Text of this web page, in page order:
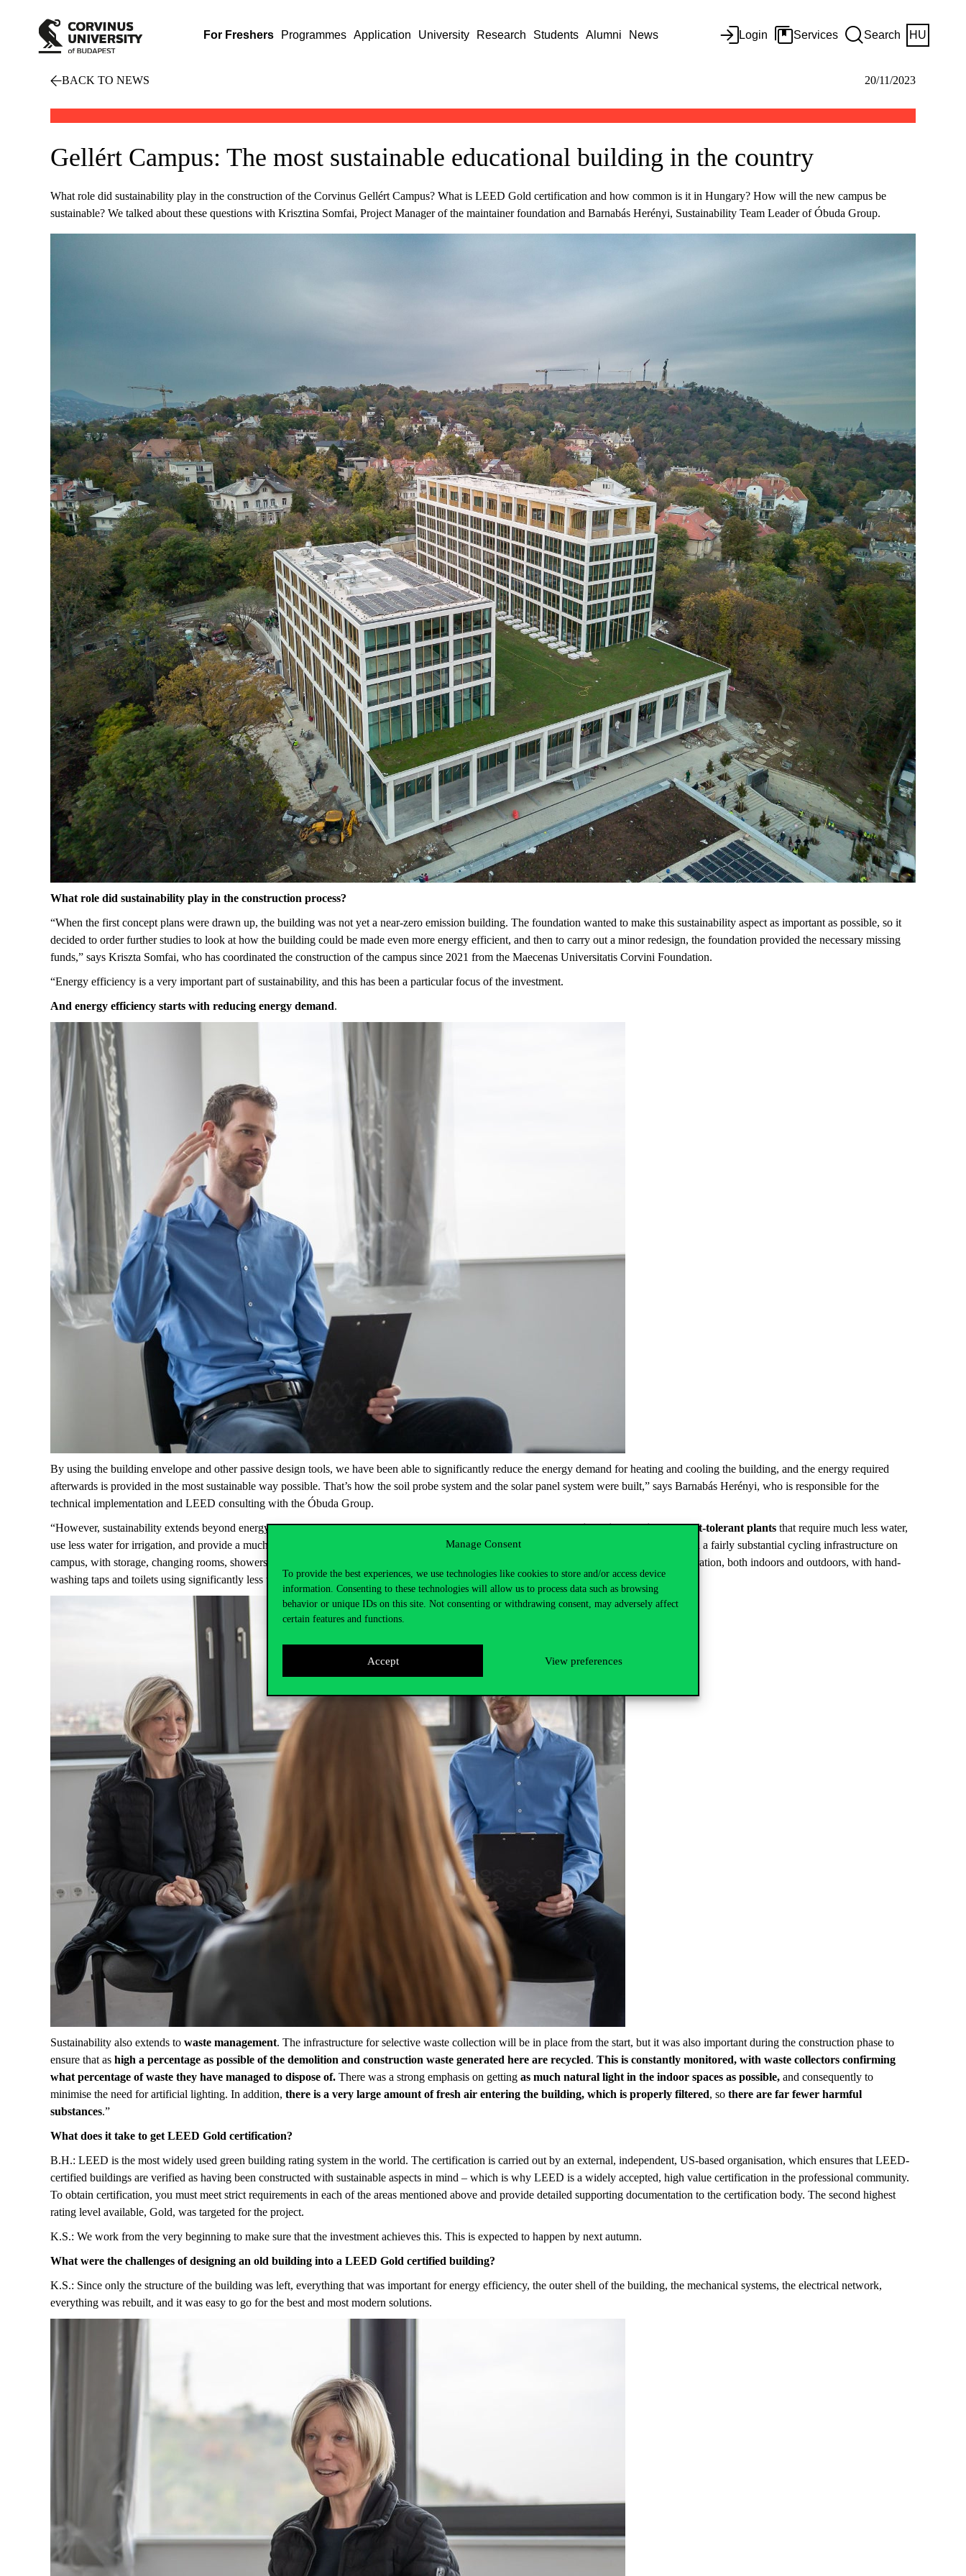
Manage Consent
To provide the best experiences, we use technologies like cookies to store and/or access device
information. Consenting to these technologies will allow us to process data such as browsing
behavior or unique IDs on this site. Not consenting or withdrawing consent, may adversely affect
certain features and functions.
Accept View preferences
For Freshers Programmes Application University Research Students Alumni News Login Services Search HU
BACK TO NEWS 20/11/2023
Gellért Campus: The most sustainable educational building in the country
What role did sustainability play in the construction of the Corvinus Gellért Campus? What is LEED Gold certification and how common is it in Hungary? How will the new campus be
sustainable? We talked about these questions with Krisztina Somfai, Project Manager of the maintainer foundation and Barnabás Herényi, Sustainability Team Leader of Óbuda Group.
What role did sustainability play in the construction process?
“When the first concept plans were drawn up, the building was not yet a near-zero emission building. The foundation wanted to make this sustainability aspect as important as possible, so it
decided to order further studies to look at how the building could be made even more energy efficient, and then to carry out a minor redesign, the foundation provided the necessary missing
funds,” says Kriszta Somfai, who has coordinated the construction of the campus since 2021 from the Maecenas Universitatis Corvini Foundation.
“Energy efficiency is a very important part of sustainability, and this has been a particular focus of the investment.
And energy efficiency starts with reducing energy demand.
By using the building envelope and other passive design tools, we have been able to significantly reduce the energy demand for heating and cooling the building, and the energy required
afterwards is provided in the most sustainable way possible. That’s how the soil probe system and the solar panel system were built,” says Barnabás Herényi, who is responsible for the
technical implementation and LEED consulting with the Óbuda Group.
“However, sustainability extends beyond energy efficiency to many other areas, such asland use.The campus area is designed with drought-tolerant plants that require much less water,
use less water for irrigation, and provide a much richer, more biodiverse plant area. A sustainable approach extends to
, with a fairly substantial cycling infrastructure on
campus, with storage, changing rooms, showers; electric car chargers will be installed in the car park.
is an important consideration, both indoors and outdoors, with hand-
washing taps and toilets using significantly less water than an average building.
Sustainability also extends to waste management. The infrastructure for selective waste collection will be in place from the start, but it was also important during the construction phase to
ensure that as high a percentage as possible of the demolition and construction waste generated here are recycled. This is constantly monitored, with waste collectors confirming
what percentage of waste they have managed to dispose of. There was a strong emphasis on getting as much natural light in the indoor spaces as possible, and consequently to
minimise the need for artificial lighting. In addition, there is a very large amount of fresh air entering the building, which is properly filtered, so there are far fewer harmful
substances.”
What does it take to get LEED Gold certification?
B.H.: LEED is the most widely used green building rating system in the world. The certification is carried out by an external, independent, US-based organisation, which ensures that LEED-
certified buildings are verified as having been constructed with sustainable aspects in mind – which is why LEED is a widely accepted, high value certification in the professional community.
To obtain certification, you must meet strict requirements in each of the areas mentioned above and provide detailed supporting documentation to the certification body. The second highest
rating level available, Gold, was targeted for the project.
K.S.: We work from the very beginning to make sure that the investment achieves this. This is expected to happen by next autumn.
What were the challenges of designing an old building into a LEED Gold certified building?
K.S.: Since only the structure of the building was left, everything that was important for energy efficiency, the outer shell of the building, the mechanical systems, the electrical network,
everything was rebuilt, and it was easy to go for the best and most modern solutions.